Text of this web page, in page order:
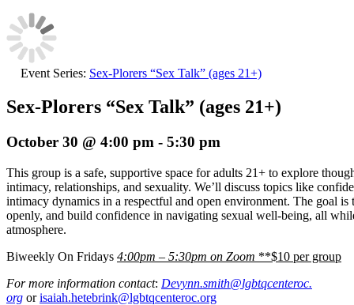
Event Series: Sex-Plorers “Sex Talk” (ages 21+)
Sex-Plorers “Sex Talk” (ages 21+)
October 30 @ 4:00 pm - 5:30 pm
This group is a safe, supportive space for adults 21+ to explore
intimacy, relationships, and sexuality. We’ll discuss topics like
intimacy dynamics in a respectful and open environment. The goal is
openly, and build confidence in navigating sexual well-being, all
atmosphere.
Biweekly On Fridays 4:00pm – 5:30pm on Zoom **$10 per group
For more information contact: Devynn.smith@lgbtqcenteroc.
org orisaiah.hetebrink@lgbtqcenteroc.org